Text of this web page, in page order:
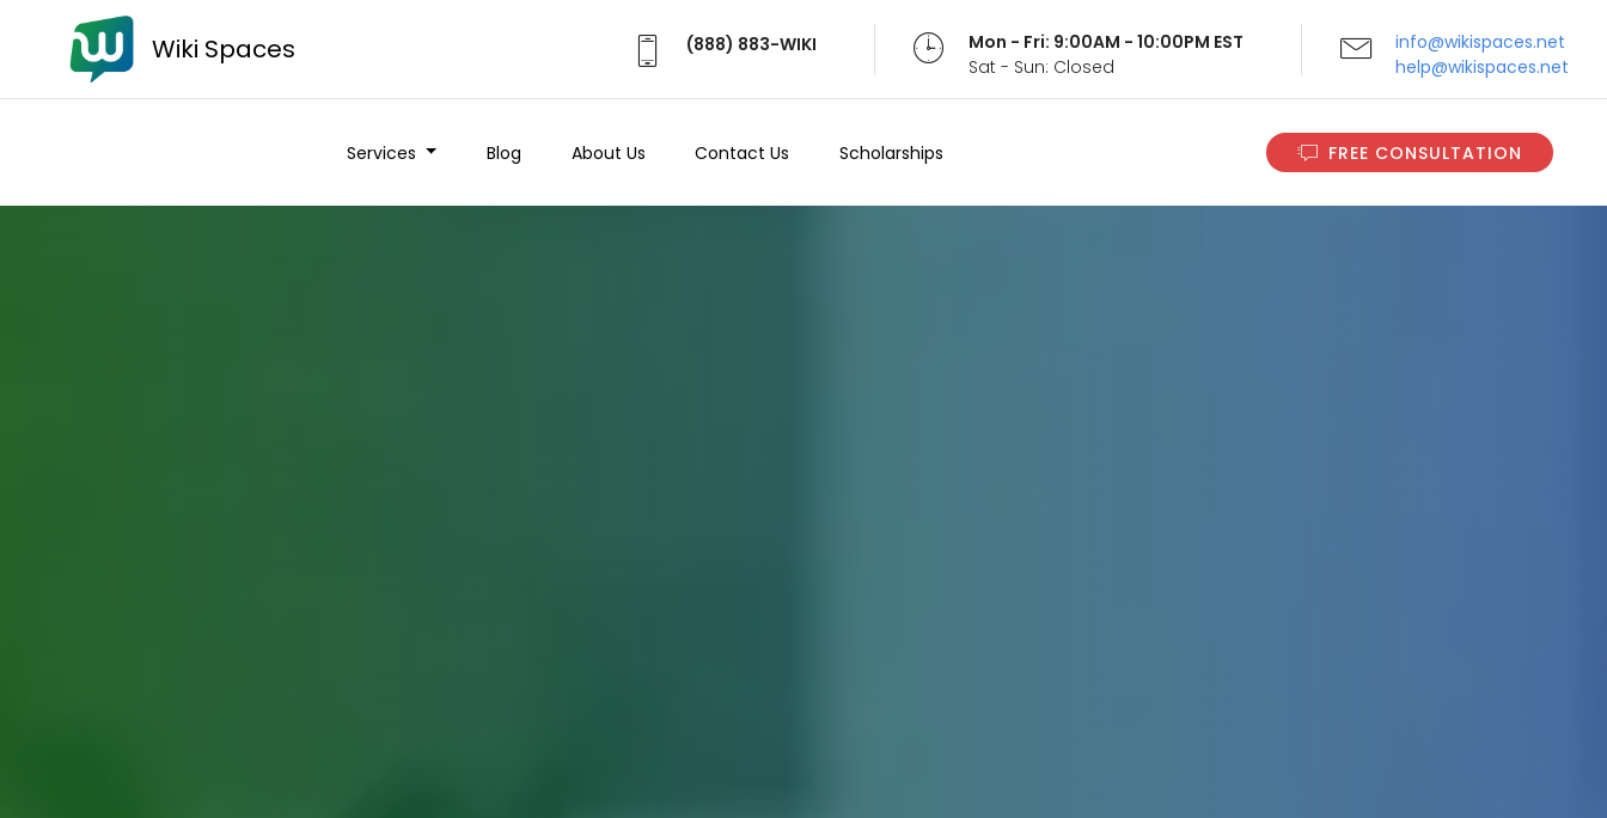
Wiki Spaces (888) 883-WIKI
Mon - Fri: 9:00AM - 10:00PM EST
Sat - Sun: Closed
info@wikispaces.net
help@wikispaces.net
Services Blog About Us Contact Us Scholarships FREE CONSULTATION